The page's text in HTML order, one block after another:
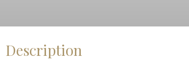
Description